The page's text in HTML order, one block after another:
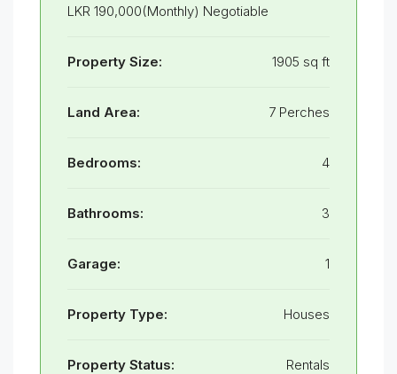
LKR 190,000(Monthly) Negotiable
Property Size: 1905 sq ft
Land Area: 7 Perches
Bedrooms: 4
Bathrooms: 3
Garage: 1
Property Type: Houses
Property Status: Rentals